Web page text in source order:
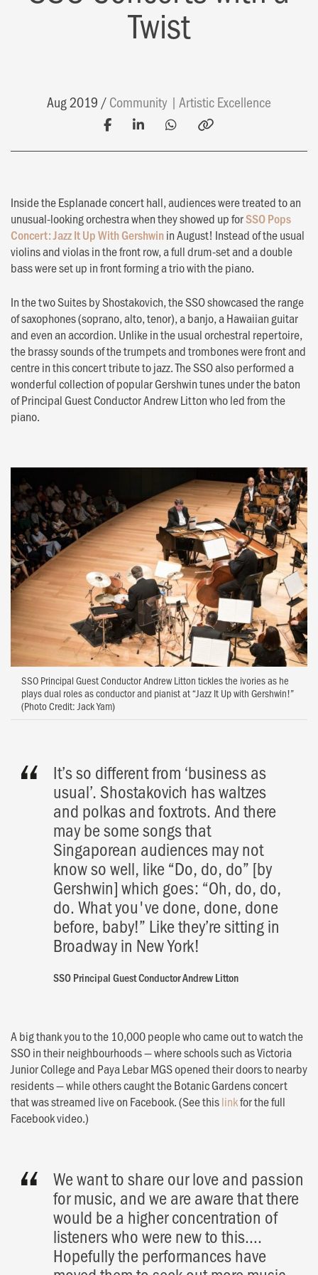
Twist
Aug 2019 Community Artistic Excellence
Inside the Esplanade concert hall, audiences were treated to an
unusual-looking orchestra when they showed up forSSO Pops
Concert: Jazz It Up With Gershwinin August! Instead of the usual
violins and violas in the front row, a full drum-set and a double
bass were set up in front forming a trio with the piano.
In the two Suites by Shostakovich, the SSO showcased the range
of saxophones (soprano, alto, tenor), a banjo, a Hawaiian guitar
and even an accordion. Unlike in the usual orchestral repertoire,
the brassy sounds of the trumpets and trombones were front and
centre in this concert tribute to jazz. The SSO also performed a
wonderful collection of popular Gershwin tunes under the baton
of Principal Guest Conductor Andrew Litton who led from the
piano.
SSO Principal Guest Conductor Andrew Litton tickles the ivories as he
plays dual roles as conductor and pianist at “Jazz It Up with Gershwin!”
(Photo Credit: Jack Yam)
It’s so different from ‘business as
usual’. Shostakovich has waltzes
and polkas and foxtrots. And there
may be some songs that
Singaporean audiences may not
know so well, like “Do, do, do” [by
Gershwin] which goes: “Oh, do, do,
do. What you've done, done, done
before, baby!” Like they’re sitting in
Broadway in New York!
SSO Principal Guest Conductor Andrew Litton
A big thank you to the 10,000 people who came out to watch the
SSO in their neighbourhoods — where schools such as Victoria
Junior College and Paya Lebar MGS opened their doors to nearby
residents — while others caught the Botanic Gardens concert
that was streamed live on Facebook. (See thislinkfor the full
Facebook video.)
We want to share our love and passion
for music, and we are aware that there
would be a higher concentration of
listeners who were new to this….
Hopefully the performances have